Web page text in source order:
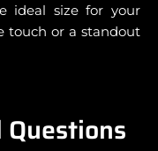
ideal size for your
touch or a standout